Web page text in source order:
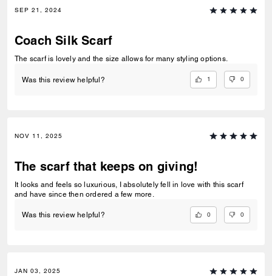
SEP 21, 2024
Coach Silk Scarf
The scarf is lovely and the size allows for many styling options.
Was this review helpful? 1 0
NOV 11, 2025
The scarf that keeps on giving!
It looks and feels so luxurious, I absolutely fell in love with this scarf
and have since then ordered a few more.
Was this review helpful? 0 0
JAN 03, 2025